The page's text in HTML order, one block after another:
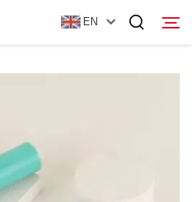
EN